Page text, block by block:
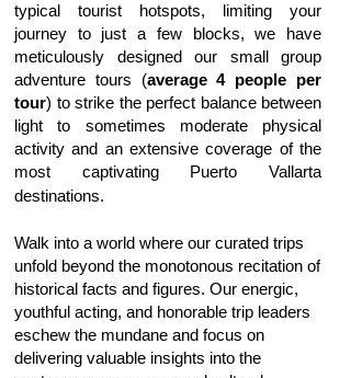
typical tourist hotspots, limiting your
journey to just a few blocks, we have
meticulously designed our small group
adventure tours (average 4 people per
tour) to strike the perfect balance between
light to sometimes moderate physical
activity and an extensive coverage of the
most captivating Puerto Vallarta
destinations.
Walk into a world where our curated trips
unfold beyond the monotonous recitation of
historical facts and figures. Our energic,
youthful acting, and honorable trip leaders
eschew the mundane and focus on
delivering valuable insights into the